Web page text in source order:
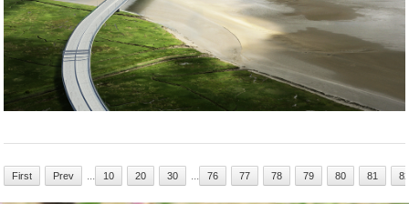
First Prev 10 20 30 76 77 78 79 80 81